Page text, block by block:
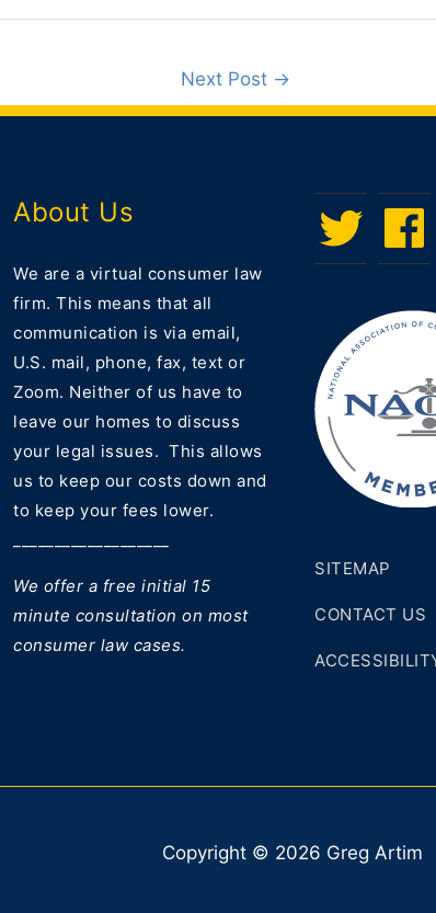
Next Post →
About Us
We are a virtual consumer law
firm. This means that all
communication is via email,
U.S. mail, phone, fax, text or
Zoom. Neither of us have to
leave our homes to discuss
your legal issues. This allows
us to keep our costs down and
to keep your fees lower.
We offer a free initial 15
minute consultation on most
consumer law cases.
Twitter
SITEMAP
CONTACT US
Copyright © 2026 Greg Artim